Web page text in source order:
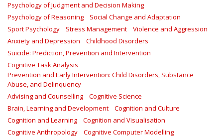
Psychology of Judgment and Decision Making
Psychology of Reasoning
Social Change and Adaptation
Sport Psychology
Stress Management
Violence and Aggression
Anxiety and Depression
Childhood Disorders
Suicide: Prediction, Prevention and Intervention
Cognitive Task Analysis
Prevention and Early Intervention: Child Disorders, Substance
Abuse, and Delinquency
Advising and Counselling
Cognitive Science
Brain, Learning and Development
Cognition and Culture
Cognition and Learning
Cognition and Visualisation
Cognitive Anthropology
Cognitive Computer Modelling